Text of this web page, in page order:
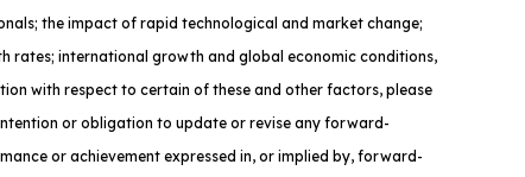
the impact of rapid technological and market change;
rates; international growth and global economic conditions,
with respect to certain of these and other factors, please
or obligation to update or revise any forward-
or achievement expressed in, or implied by, forward-